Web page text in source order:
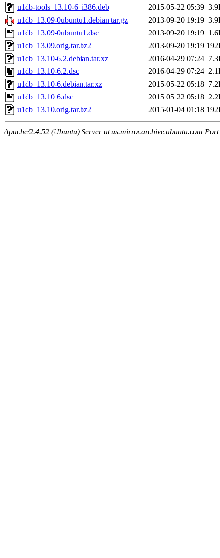
u1db-tools_13.10-6_i386.deb
2015-05-22 05:39
u1db_13.09-0ubuntu1.debian.tar.gz
2013-09-20 19:19
u1db_13.09-0ubuntu1.dsc
2013-09-20 19:19
u1db_13.09.orig.tar.bz2
2013-09-20 19:19
u1db_13.10-6.2.debian.tar.xz
2016-04-29 07:24
u1db_13.10-6.2.dsc
2016-04-29 07:24
u1db_13.10-6.debian.tar.xz
2015-05-22 05:18
u1db_13.10-6.dsc
2015-05-22 05:18
u1db_13.10.orig.tar.bz2
2015-01-04 01:18
Apache/2.4.52 (Ubuntu) Server at us.mirror.archive.ubuntu.com Port